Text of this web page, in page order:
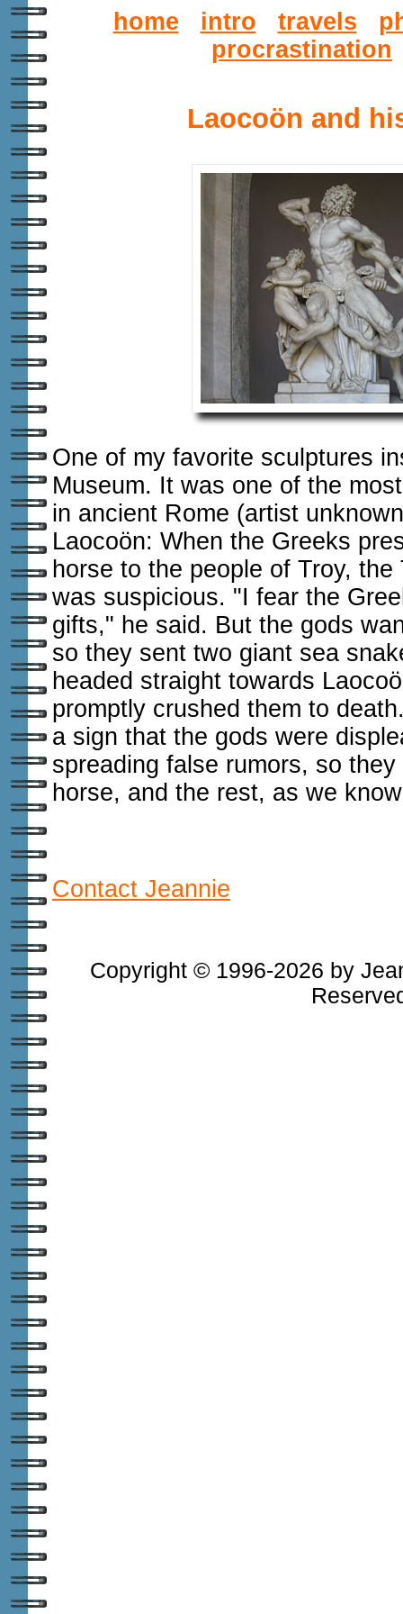
home intro travels
procrastination
Laocoön and
One of my favorite sculptures
Museum. It was one of the
in ancient Rome (artist
Laocoön: When the Greeks
horse to the people of Troy,
was suspicious. "I fear the
gifts," he said. But the gods
so they sent two giant sea
headed straight towards
promptly crushed them to
a sign that the gods were
spreading false rumors, so
horse, and the rest, as we
Contact Jeannie
Copyright © 1996-2026 by